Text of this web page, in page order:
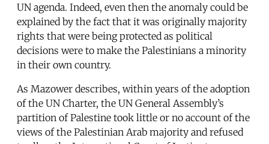
UN agenda. Indeed, even then the anomaly could be
explained by the fact that it was originally majority
rights that were being protected as political
decisions were to make the Palestinians a minority
in their own country.
As Mazower describes, within years of the adoption
of the UN Charter, the UN General Assembly’s
partition of Palestine took little or no account of the
views of the Palestinian Arab majority and refused